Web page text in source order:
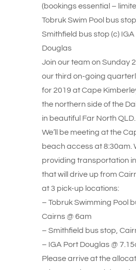
(bookings essential –
Tobruk Swim Pool bus
Smithfield bus stop (c) IGA
Douglas
Join our team on Sunday
our third on-going
for 2019 at Cape
the northern side of the
in beautiful Far North QLD.
We’ll be meeting at the
beach access at 8:30am.
providing transportation
that will drive up from
at 3 pick-up locations:
– Tobruk Swimming Pool
Cairns @ 6am
– Smithfield bus stop,
– IGA Port Douglas @
Please arrive at the